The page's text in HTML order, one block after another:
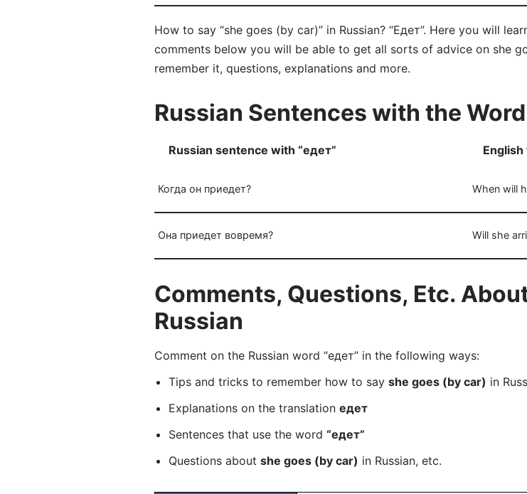
How to say “she goes (by car)” in Russian? “Едет”. Here you will
comments below you will be able to get all sorts of advice on she
remember it, questions, explanations and more.
Russian Sentences with the
Russian sentence with “едет”
Когда он приедет? When will
Она приедет вовремя? Will she
Comments, Questions, Etc.
Russian
Comment on the Russian word “едет” in the following ways:
Tips and tricks to remember how to say she goes (by car) in
Explanations on the translation едет
Sentences that use the word “едет”
Questions about she goes (by car) in Russian, etc.